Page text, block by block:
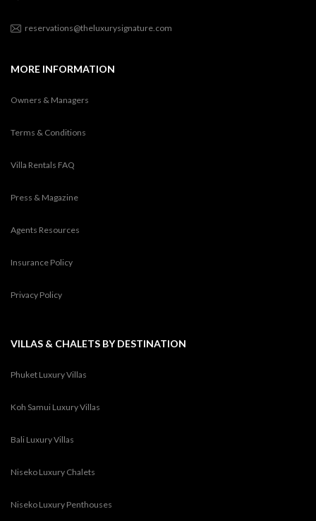
reservations@theluxurysignature.com
MORE INFORMATION
Owners & Managers
Terms & Conditions
Villa Rentals FAQ
Press & Magazine
Agents Resources
Insurance Policy
Privacy Policy
VILLAS & CHALETS BY DESTINATION
Phuket Luxury Villas
Koh Samui Luxury Villas
Bali Luxury Villas
Niseko Luxury Chalets
Niseko Luxury Penthouses